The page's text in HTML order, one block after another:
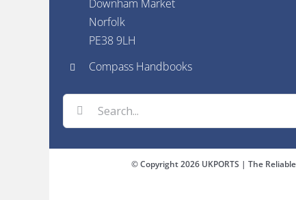
Downham Market
Norfolk
PE38 9LH
Compass Handbooks
Search
for:
© Copyright2026 UKPORTS | The